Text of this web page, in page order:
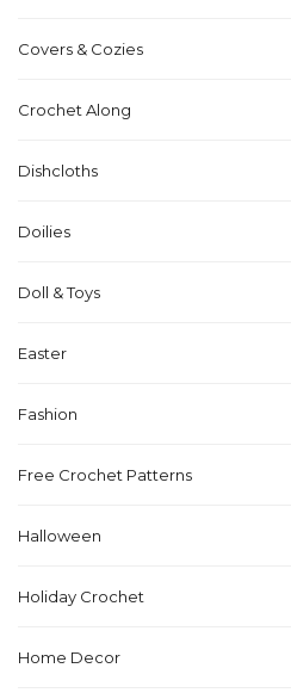
Covers & Cozies
Crochet Along
Dishcloths
Doilies
Doll & Toys
Easter
Fashion
Free Crochet Patterns
Halloween
Holiday Crochet
Home Decor